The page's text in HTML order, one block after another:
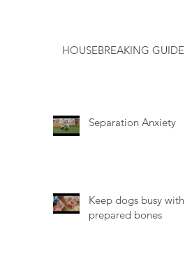
HOUSEBREAKING GUIDE
Separation Anxiety
Keep dogs busy with
prepared bones